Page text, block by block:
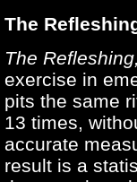
The
The
exercise in
pits the same
13 times,
accurate
result is a